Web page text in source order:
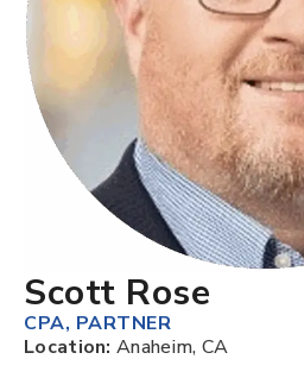
Scott Rose
CPA, PARTNER
Location: Anaheim, CA